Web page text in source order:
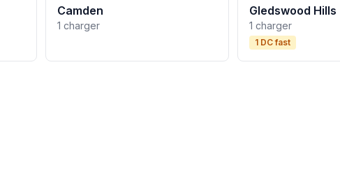
Camden
1 charger
Gledswood Hills
1 charger
1 DC fast